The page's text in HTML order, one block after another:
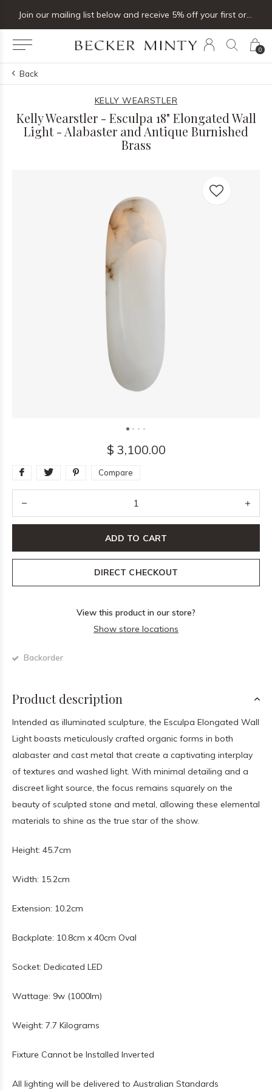
0
Join our mailing list below and receive 5% off your first order
Back
KELLY WEARSTLER
Kelly Wearstler - Esculpa 18" Elongated Wall
Light - Alabaster and Antique Burnished
Brass
$ 3,100.00
Compare
ADD TO CART
DIRECT CHECKOUT
View this product in our store?
Show store locations
Backorder
Product description
Intended as illuminated sculpture, the Esculpa Elongated Wall
Light boasts meticulously crafted organic forms in both
alabaster and cast metal that create a captivating interplay
of textures and washed light. With minimal detailing and a
discreet light source, the focus remains squarely on the
beauty of sculpted stone and metal, allowing these elemental
materials to shine as the true star of the show.
Height: 45.7cm
Width: 15.2cm
Extension: 10.2cm
Backplate: 10.8cm x 40cm Oval
Socket: Dedicated LED
Wattage: 9w (1000lm)
Weight: 7.7 Kilograms
Fixture Cannot be Installed Inverted
All lighting will be delivered to Australian Standards